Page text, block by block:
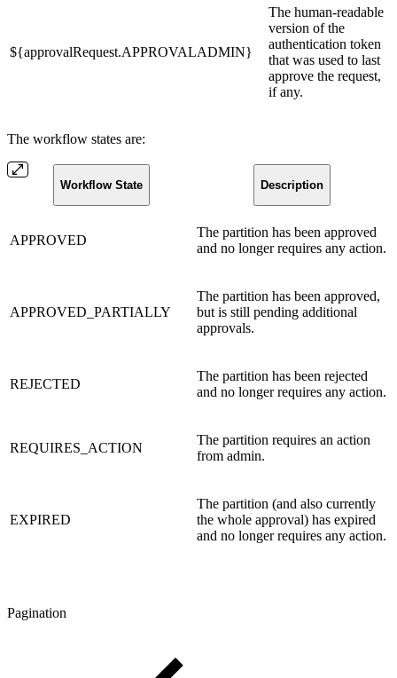
${approvalRequest.APPROVALADMIN}
The human-readable
version of the
authentication token
that was used to last
approve the request,
if any.
The workflow states are:
Workflow State Description
APPROVED
The partition has been approved
and no longer requires any action.
APPROVED_PARTIALLY
The partition has been approved,
but is still pending additional
approvals.
REJECTED
The partition has been rejected
and no longer requires any action.
REQUIRES_ACTION
The partition requires an action
from admin.
EXPIRED
The partition (and also currently
the whole approval) has expired
and no longer requires any action.
Pagination